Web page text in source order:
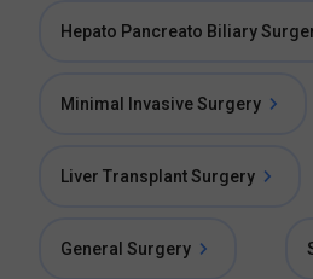
Hepato Pancreato Biliary
Minimal Invasive Surgery
Liver Transplant Surgery
General Surgery